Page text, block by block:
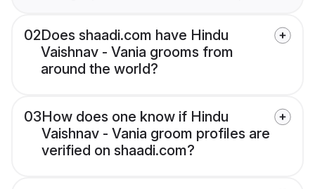
02Does shaadi.com have Hindu
Vaishnav - Vania grooms from
around the world?
03How does one know if Hindu
Vaishnav - Vania groom profiles are
verified on shaadi.com?